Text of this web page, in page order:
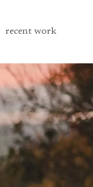
recent work